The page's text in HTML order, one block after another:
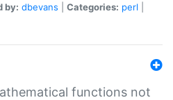
by: dbevans Categories: perl
functions not